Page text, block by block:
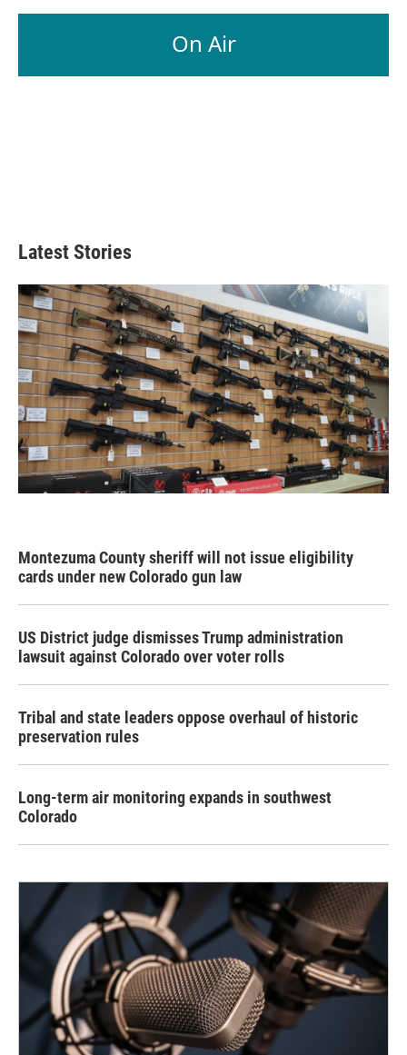
On Air
Latest Stories
Montezuma County sheriff will not issue eligibility
cards under new Colorado gun law
US District judge dismisses Trump administration
lawsuit against Colorado over voter rolls
Tribal and state leaders oppose overhaul of historic
preservation rules
Long-term air monitoring expands in southwest
Colorado